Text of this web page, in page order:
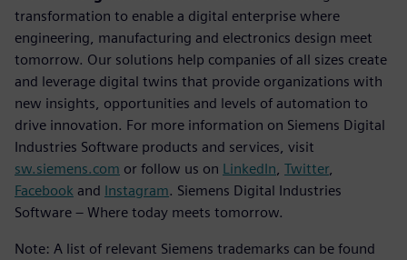
transformation to enable a digital enterprise where
engineering, manufacturing and electronics design meet
tomorrow. Our solutions help companies of all sizes create
and leverage digital twins that provide organizations with
new insights, opportunities and levels of automation to
drive innovation. For more information on Siemens Digital
Industries Software products and services, visit
sw.siemens.com or follow us on LinkedIn Twitter,
Facebook and Instagram. Siemens Digital Industries
Software – Where today meets tomorrow.
Note: A list of relevant Siemens trademarks can be found